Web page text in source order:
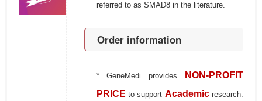
referred to as SMAD8 in the literature.
Order information
* GeneMedi provides
NON-PROFIT
PRICE to support Academic research.